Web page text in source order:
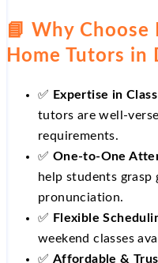
📘 Why Choose
Home Tutors in
✅ Expertise in
tutors are
requirements.
✅ One‑to‑One
help students grasp
pronunciation.
✅ Flexible
weekend classes
✅ Affordable &